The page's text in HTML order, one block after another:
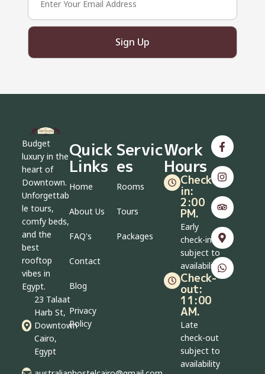
Sign Up
Budget
luxury in the
heart of
Downtown.
Unforgettab
le tours,
comfy beds,
and the
best
rooftop
vibes in
Egypt.
23 Talaat
Harb St,
Downtown
Cairo,
Egypt
Quick
Links
Home
About Us
FAQ's
Contact
Blog
Privacy
Policy
Servic
es
Rooms
Tours
Packages
Work
Hours
Check-
in:
2:00
PM.
Early
check-in
subject to
availability
Check-
out:
11:00
AM.
Late
check-out
subject to
availability